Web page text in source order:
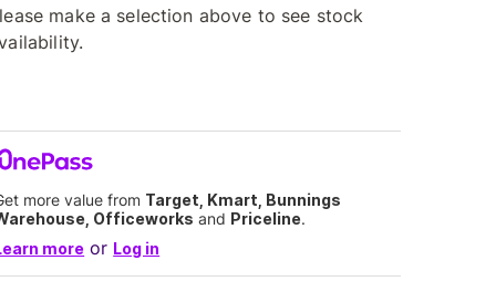
make a selection above to see stock
more value from Target, Kmart, Bunnings
Officeworks and Priceline.
more or Log in